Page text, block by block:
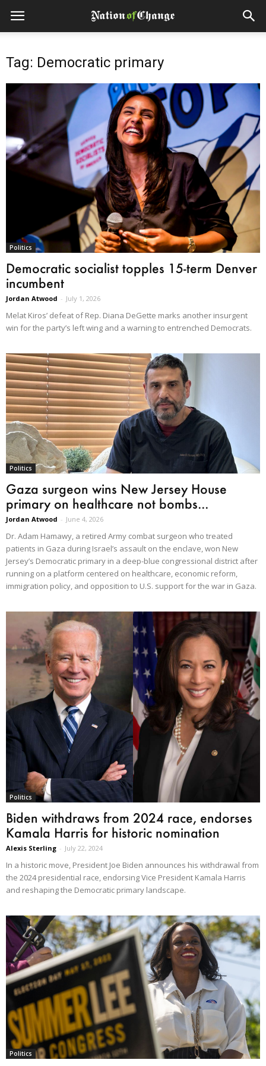
Tag: Democratic primary
Politics
Democratic socialist topples 15-term Denver
incumbent
Jordan Atwood - July 1, 2026
Melat Kiros’ defeat of Rep. Diana DeGette marks another insurgent
win for the party’s left wing and a warning to entrenched Democrats.
Politics
Gaza surgeon wins New Jersey House
primary on healthcare not bombs...
Jordan Atwood - June 4, 2026
Dr. Adam Hamawy, a retired Army combat surgeon who treated
patients in Gaza during Israel’s assault on the enclave, won New
Jersey’s Democratic primary in a deep-blue congressional district after
running on a platform centered on healthcare, economic reform,
immigration policy, and opposition to U.S. support for the war in Gaza.
Politics
Biden withdraws from 2024 race, endorses
Kamala Harris for historic nomination
Alexis Sterling - July 22, 2024
In a historic move, President Joe Biden announces his withdrawal from
the 2024 presidential race, endorsing Vice President Kamala Harris
and reshaping the Democratic primary landscape.
Politics